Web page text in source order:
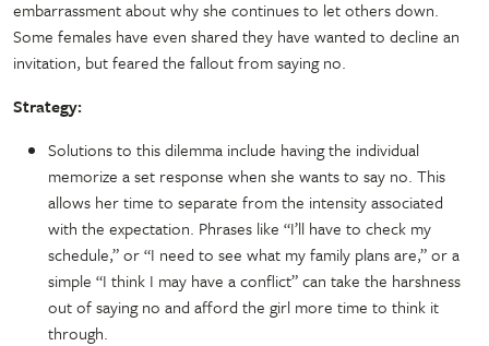
embarrassment about why she continues to let others down.
Some females have even shared they have wanted to decline an
invitation, but feared the fallout from saying no.
Strategy:
Solutions to this dilemma include having the individual
memorize a set response when she wants to say no. This
allows her time to separate from the intensity associated
with the expectation. Phrases like “I’ll have to check my
schedule,” or “I need to see what my family plans are,” or a
simple “I think I may have a conflict” can take the harshness
out of saying no and afford the girl more time to think it
through.